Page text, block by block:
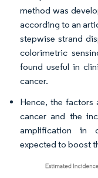
method was
according to an
stepwise strand
colorimetric
found useful in
cancer.
Hence, the factors
cancer and the
amplification in
expected to boost